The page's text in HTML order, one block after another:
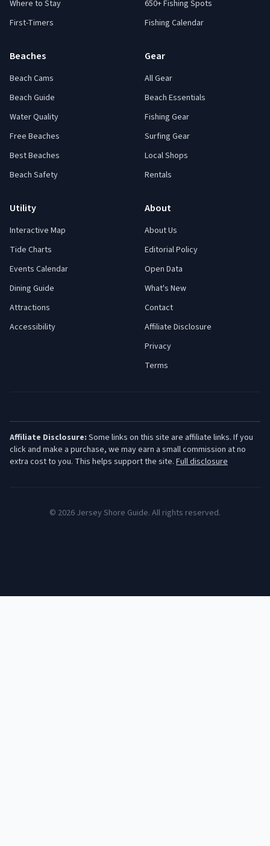
Where to Stay
First-Timers
650+ Fishing Spots
Fishing Calendar
Beaches
Beach Cams
Beach Guide
Water Quality
Free Beaches
Best Beaches
Beach Safety
Gear
All Gear
Beach Essentials
Fishing Gear
Surfing Gear
Local Shops
Rentals
Utility
Interactive Map
Tide Charts
Events Calendar
Dining Guide
Attractions
Accessibility
About
About Us
Editorial Policy
Open Data
What's New
Contact
Affiliate Disclosure
Privacy
Terms
Affiliate Disclosure: Some links on this site are affiliate links. If you
click and make a purchase, we may earn a small commission at no
extra cost to you. This helps support the site. Full disclosure
© 2026 Jersey Shore Guide. All rights reserved.